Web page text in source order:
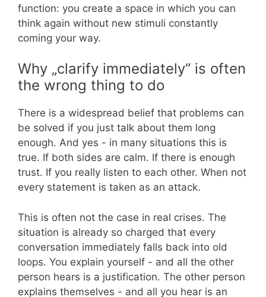
function: you create a space in which you can
think again without new stimuli constantly
coming your way.
Why „clarify immediately“ is often
the wrong thing to do
There is a widespread belief that problems can
be solved if you just talk about them long
enough. And yes - in many situations this is
true. If both sides are calm. If there is enough
trust. If you really listen to each other. When not
every statement is taken as an attack.
This is often not the case in real crises. The
situation is already so charged that every
conversation immediately falls back into old
loops. You explain yourself - and all the other
person hears is a justification. The other person
explains themselves - and all you hear is an